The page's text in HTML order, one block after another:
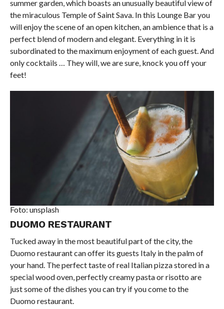
summer garden, which boasts an unusually beautiful view of
the miraculous Temple of Saint Sava. In this Lounge Bar you
will enjoy the scene of an open kitchen, an ambience that is a
perfect blend of modern and elegant. Everything in it is
subordinated to the maximum enjoyment of each guest. And
only cocktails … They will, we are sure, knock you off your
feet!
Foto: unsplash
DUOMO RESTAURANT
Tucked away in the most beautiful part of the city, the
Duomo restaurant can offer its guests Italy in the palm of
your hand. The perfect taste of real Italian pizza stored in a
special wood oven, perfectly creamy pasta or risotto are
just some of the dishes you can try if you come to the
Duomo restaurant.